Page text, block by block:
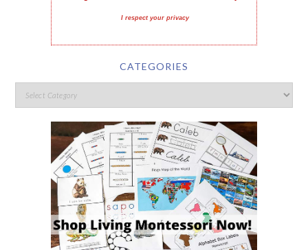
I respect your privacy
CATEGORIES